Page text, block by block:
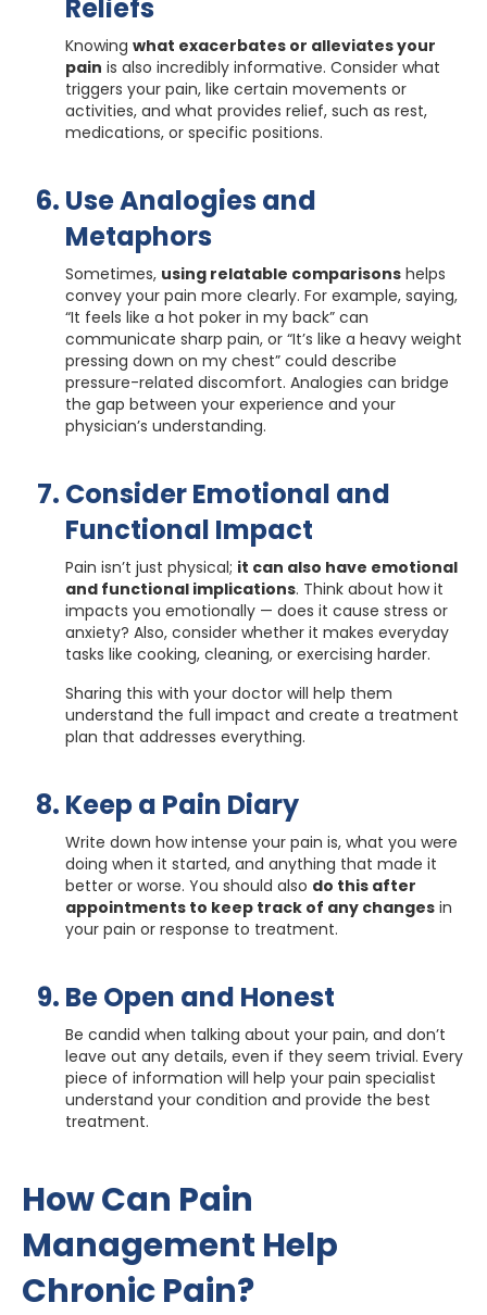
Reliefs
Knowing what exacerbates or alleviates your
pain is also incredibly informative. Consider what
triggers your pain, like certain movements or
activities, and what provides relief, such as rest,
medications, or specific positions.
Use Analogies and
Metaphors
Sometimes, using relatable comparisons helps
convey your pain more clearly. For example, saying,
“It feels like a hot poker in my back” can
communicate sharp pain, or “It’s like a heavy weight
pressing down on my chest” could describe
pressure-related discomfort. Analogies can bridge
the gap between your experience and your
physician’s understanding.
Consider Emotional and
Functional Impact
Pain isn’t just physical; it can also have emotional
and functional implications. Think about how it
impacts you emotionally — does it cause stress or
anxiety? Also, consider whether it makes everyday
tasks like cooking, cleaning, or exercising harder.
Sharing this with your doctor will help them
understand the full impact and create a treatment
plan that addresses everything.
Keep a Pain Diary
Write down how intense your pain is, what you were
doing when it started, and anything that made it
better or worse. You should also do this after
appointments to keep track of any changes in
your pain or response to treatment.
Be Open and Honest
Be candid when talking about your pain, and don’t
leave out any details, even if they seem trivial. Every
piece of information will help your pain specialist
understand your condition and provide the best
treatment.
How Can Pain
Management Help
Chronic Pain?